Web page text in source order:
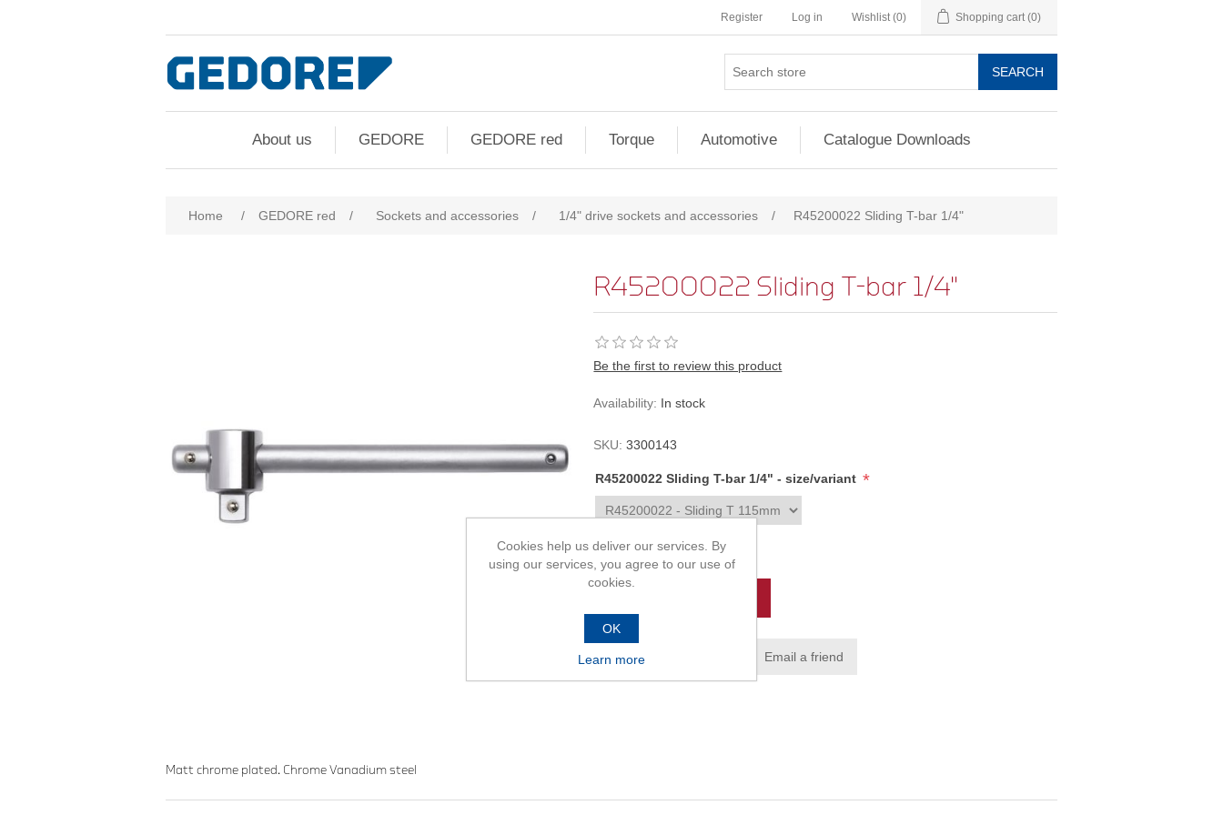
Register Log in Wishlist (0) Shopping cart (0)
SEARCH
About us GEDORE GEDORE red Torque Automotive Catalogue Downloads
Home / GEDORE red / Sockets and accessories / 1/4" drive sockets and accessories / R45200022 Sliding T-bar 1/4"
R45200022 Sliding T-bar 1/4"
Be the first to review this product
Availability: In stock
SKU: 3300143
R45200022 Sliding T-bar 1/4" - size/variant *
R90,00
Add to wishlist Email a friend
Matt chrome plated. Chrome Vanadium steel
Cookies help us deliver our services. By
using our services, you agree to our use of
cookies.
OK
Learn more